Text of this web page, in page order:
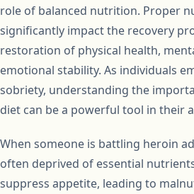
role of balanced nutrition. Proper
significantly impact the recovery
restoration of physical health,
emotional stability. As individuals
sobriety, understanding the
diet can be a powerful tool in their
When someone is battling heroin
often deprived of essential
suppress appetite, leading to